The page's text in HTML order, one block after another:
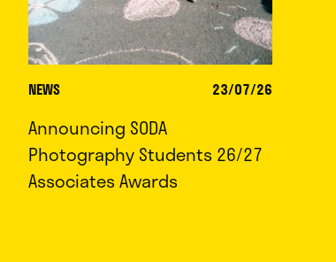
NEWS 23/07/26
Announcing SODA
Photography Students 26/27
Associates Awards